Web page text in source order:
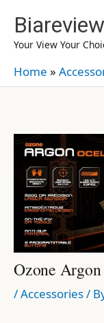
content
Biareview
Your View Your
Home »
Ozone
/Accessories/